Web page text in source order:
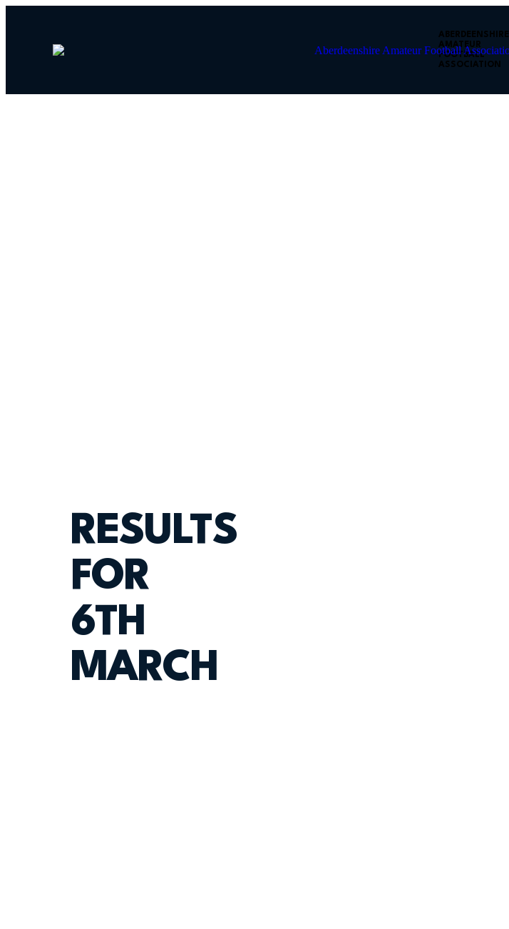
ABERDEENSHIRE
AMATEUR
FOOTBALL
ASSOCIATION
RESULTS
FOR
6TH
MARCH